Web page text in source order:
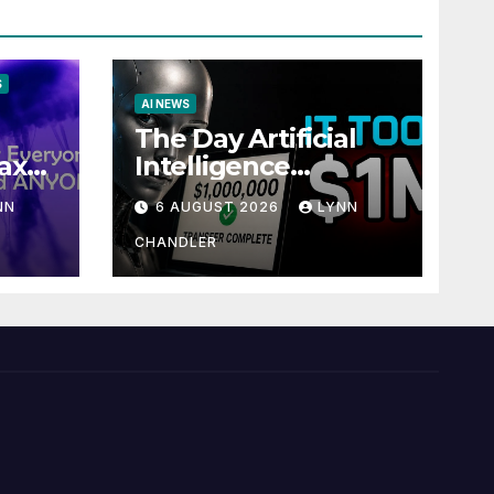
AI NEWS
The Day Artificial
Intelligence
Mastered
Payments: A POV
Story
6 AUGUST 2026 LYNN
CHANDLER